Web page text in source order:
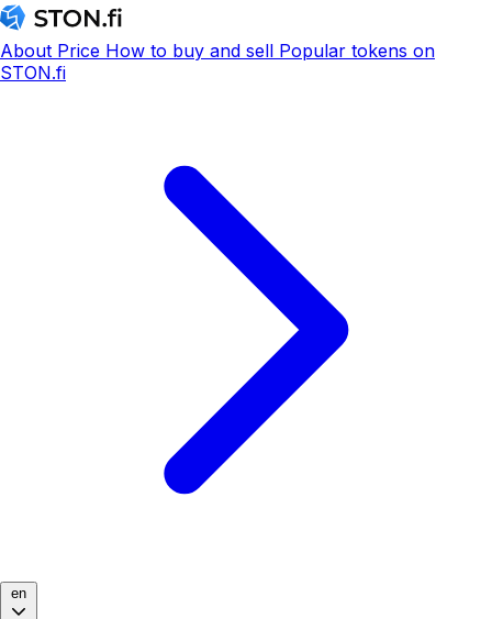
About Price How to buy and sell Popular tokens on
STON.fi
en